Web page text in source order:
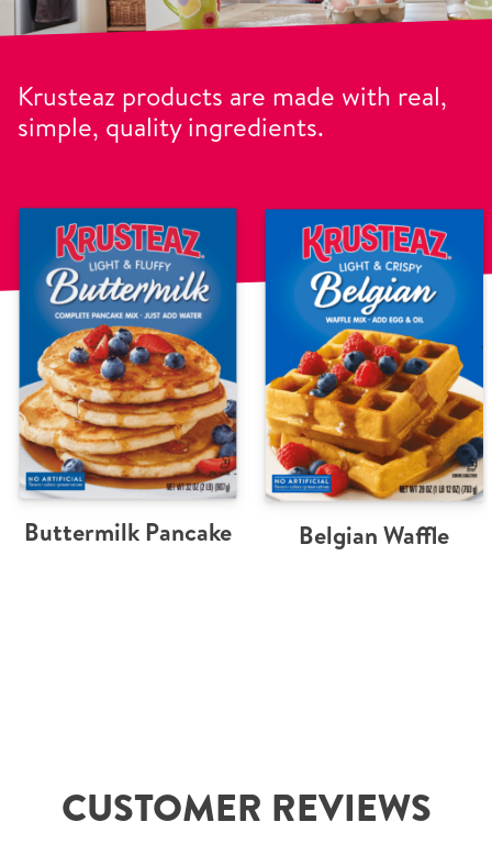
Krusteaz products are made with real,
simple, quality ingredients.
Buttermilk Pancake Belgian Waffle
CUSTOMER REVIEWS